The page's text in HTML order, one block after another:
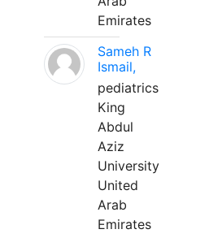
Emirates
Sameh R
Ismail,
pediatrics
King
Abdul
Aziz
University
United
Arab
Emirates